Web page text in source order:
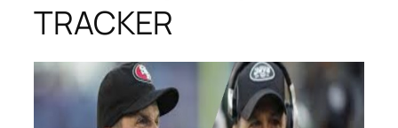
TRACKER